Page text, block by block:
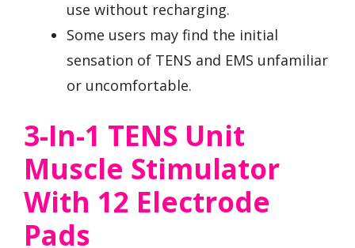
use without recharging.
Some users may find the initial
sensation of TENS and EMS unfamiliar
or uncomfortable.
3-In-1 TENS Unit
Muscle Stimulator
With 12 Electrode
Pads